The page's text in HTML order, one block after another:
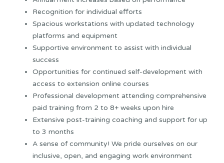
Recognition for individual efforts
Spacious workstations with updated technology
platforms and equipment
Supportive environment to assist with individual
success
Opportunities for continued self-development with
access to extension online courses
Professional development attending comprehensive
paid training from 2 to 8+ weeks upon hire
Extensive post-training coaching and support for up
to 3 months
A sense of community! We pride ourselves on our
inclusive, open, and engaging work environment